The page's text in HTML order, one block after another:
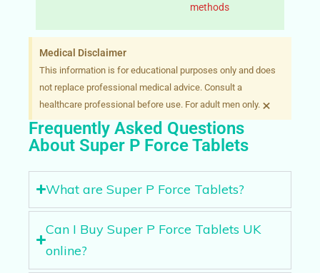
methods
Medical Disclaimer
This information is for educational purposes only and does
not replace professional medical advice. Consult a
healthcare professional before use. For adult men only. ×
Frequently Asked Questions
About Super P Force Tablets
What are Super P Force Tablets?
Can I Buy Super P Force Tablets UK
online?